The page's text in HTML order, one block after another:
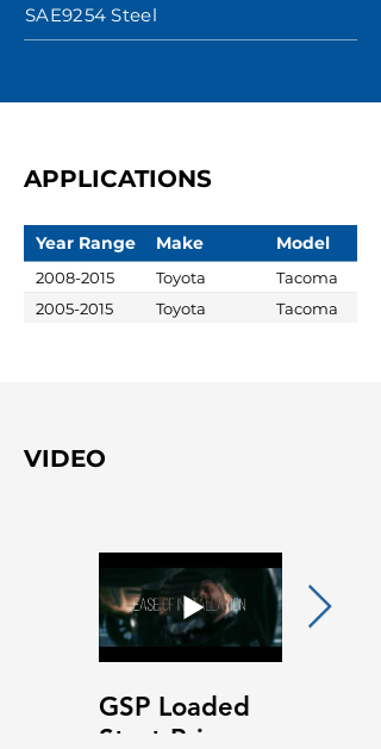
SAE9254 Steel
APPLICATIONS
Year Range Make Model
2008-2015 Toyota
Tacoma
2005-2015
Toyota Tacoma
VIDEO
GSP Loaded
Strut Primary